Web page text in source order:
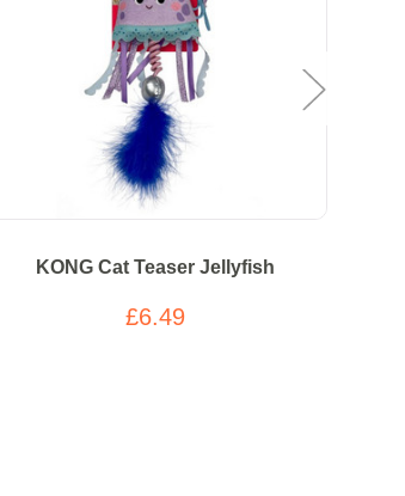
KONG Cat Teaser Jellyfish
£6.49